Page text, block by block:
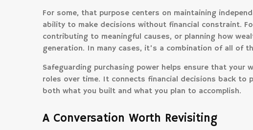
For some, that purpose centers on maintaining
ability to make decisions without financial constraint.
contributing to meaningful causes, or planning how
generation. In many cases, it’s a combination of all of
Safeguarding purchasing power helps ensure that your
roles over time. It connects financial decisions back to
both what you built and what you plan to accomplish.
A Conversation Worth Revisiting